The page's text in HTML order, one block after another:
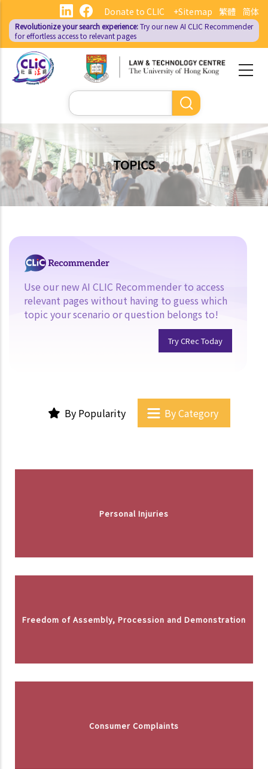
main
content
繁體 简体
Donate to CLIC +Sitemap
Revolutionize your search experience:Try our new AI CLIC Recommender
for effortless access to relevant pages
Search
TOPICS
Use our new AI CLIC Recommender to access
relevant pages without having to guess which
topic your scenario or question belongs to!
Try CRec Today
By Popularity By Category
Personal Injuries
Freedom of Assembly, Procession and Demonstration
Consumer Complaints